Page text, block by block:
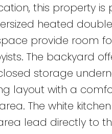
this property is
heated
provide room
The backyard
storage
layout with a
The white
lead directly to